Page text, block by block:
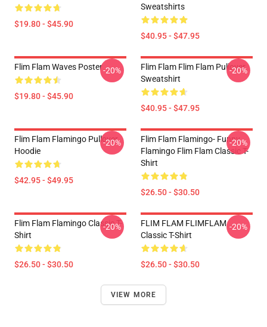
$19.80 - $45.90
Sweatshirts
$40.95 - $47.95
Flim Flam Waves Poster
$19.80 - $45.90
-20%
Flim Flam Flim Flam Pullover
Sweatshirt
$40.95 - $47.95
-20%
Flim Flam Flamingo Pullover
Hoodie
$42.95 - $49.95
-20%
Flim Flam Flamingo- Funny
Flamingo Flim Flam Classic T-
Shirt
$26.50 - $30.50
-20%
Flim Flam Flamingo Classic T-
Shirt
$26.50 - $30.50
-20%
FLIM FLAM FLIMFLAM
Classic T-Shirt
$26.50 - $30.50
-20%
VIEW MORE